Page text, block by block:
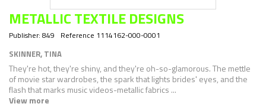
METALLIC TEXTILE DESIGNS
Publisher: 849 Reference 1114162-000-0001
SKINNER, TINA
They're hot, they're shiny, and they're oh-so-glamorous. The mettle
of movie star wardrobes, the spark that lights brides' eyes, and the
flash that marks music videos-metallic fabrics ...
View more